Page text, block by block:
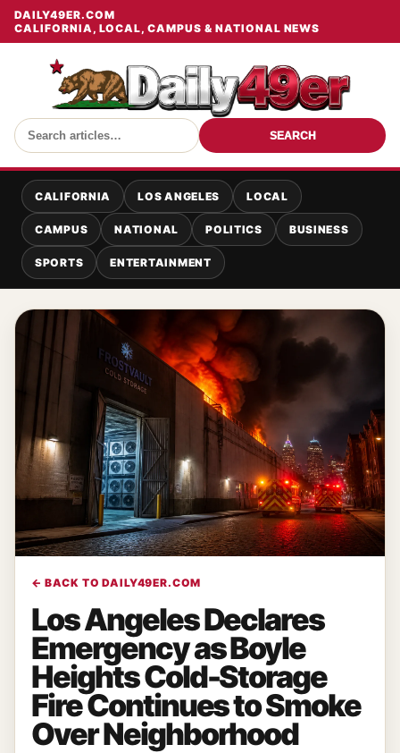
DAILY49ER.COM
CALIFORNIA, LOCAL, CAMPUS & NATIONAL NEWS
SEARCH
CALIFORNIA LOS ANGELES LOCAL
CAMPUS NATIONAL POLITICS BUSINESS
SPORTS ENTERTAINMENT
← BACK TO DAILY49ER.COM
Los Angeles Declares
Emergency as Boyle
Heights Cold-Storage
Fire Continues to Smoke
Over Neighborhood